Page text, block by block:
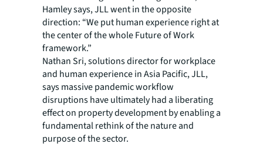
Hamley says, JLL went in the opposite
direction: “We put human experience right at
the center of the whole Future of Work
framework.”
Nathan Sri, solutions director for workplace
and human experience in Asia Pacific, JLL,
says massive pandemic workflow
disruptions have ultimately had a liberating
effect on property development by enabling a
fundamental rethink of the nature and
purpose of the sector.